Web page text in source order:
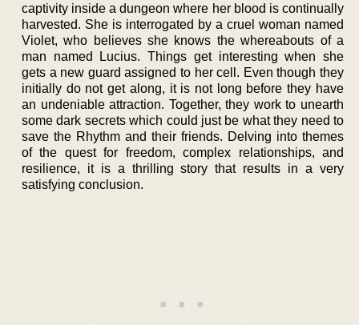
captivity inside a dungeon where her blood is continually
harvested. She is interrogated by a cruel woman named
Violet, who believes she knows the whereabouts of a
man named Lucius. Things get interesting when she
gets a new guard assigned to her cell. Even though they
initially do not get along, it is not long before they have
an undeniable attraction. Together, they work to unearth
some dark secrets which could just be what they need to
save the Rhythm and their friends. Delving into themes
of the quest for freedom, complex relationships, and
resilience, it is a thrilling story that results in a very
satisfying conclusion.